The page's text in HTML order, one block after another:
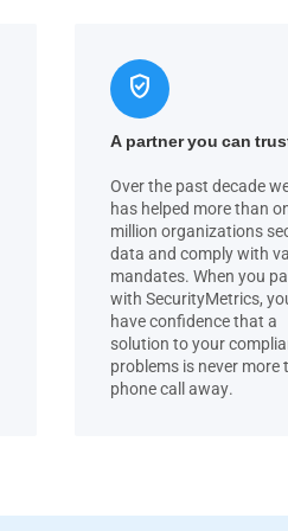
verified_user
A partner you can
Over the past decade
has helped more than
million organizations
data and comply with
mandates. When you
with SecurityMetrics,
have confidence that a
solution to your
problems is never more
phone call away.